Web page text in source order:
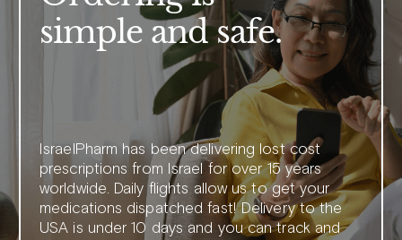
simple and safe.
IsraelPharm has been delivering lost cost
prescriptions from Israel for over 15 years
worldwide. Daily flights allow us to get your
medications dispatched fast! Delivery to the
USA is under 10 days and you can track and